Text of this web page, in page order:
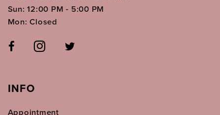
Sun: 12:00 PM - 5:00 PM
Mon: Closed
INFO
Appointment